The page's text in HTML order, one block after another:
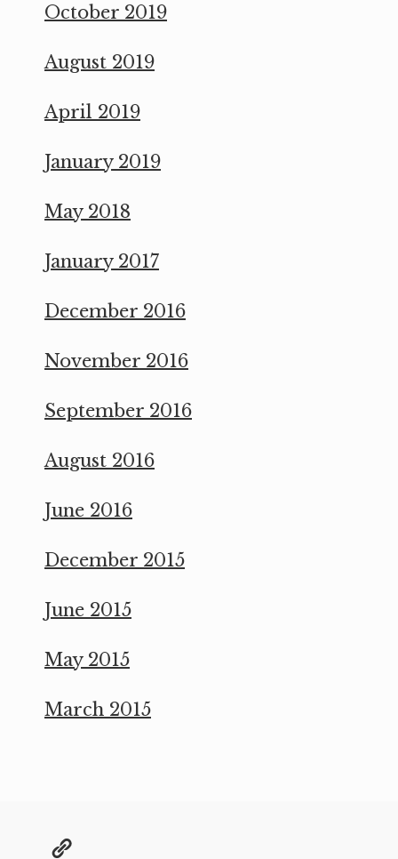
October 2019
August 2019
April 2019
January 2019
May 2018
January 2017
December 2016
November 2016
September 2016
August 2016
June 2016
December 2015
June 2015
May 2015
March 2015
@grae@toot.io